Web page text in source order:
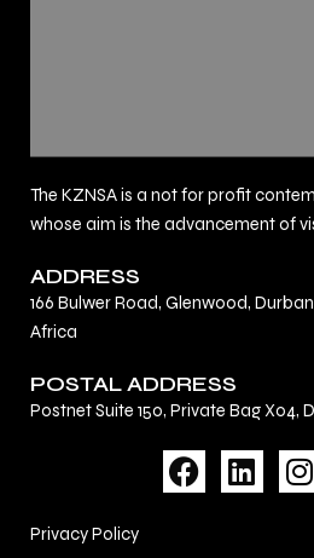
The KZNSA is a not for profit
whose aim is the advancement of
ADDRESS
166 Bulwer Road, Glenwood,
Africa
POSTAL ADDRESS
Postnet Suite 150, Private Bag X04,
F
a
L
i
I
Privacy Policy